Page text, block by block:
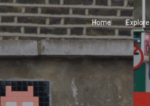
Home Explore